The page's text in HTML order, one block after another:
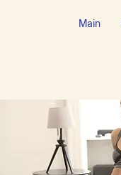
Main